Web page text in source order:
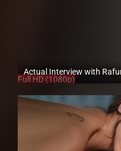
Actual Interview with
Full HD (1080p)